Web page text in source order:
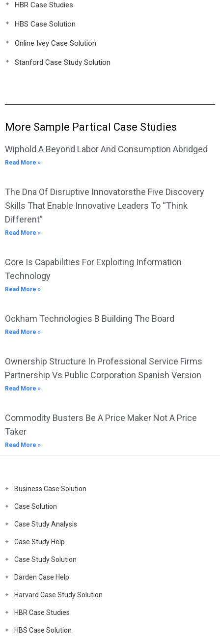
HBR Case Studies
HBS Case Solution
Online Ivey Case Solution
Stanford Case Study Solution
More Sample Partical Case Studies
Wiphold A Beyond Labor And Consumption Abridged
Read More »
The Dna Of Disruptive Innovatorsthe Five Discovery
Skills That Enable Innovative Leaders To “Think
Different”
Read More »
Core Is Capabilities For Exploiting Information
Technology
Read More »
Ockham Technologies B Building The Board
Read More »
Ownership Structure In Professional Service Firms
Partnership Vs Public Corporation Spanish Version
Read More »
Commodity Busters Be A Price Maker Not A Price
Taker
Read More »
Business Case Solution
Case Solution
Case Study Analysis
Case Study Help
Case Study Solution
Darden Case Help
Harvard Case Study Solution
HBR Case Studies
HBS Case Solution